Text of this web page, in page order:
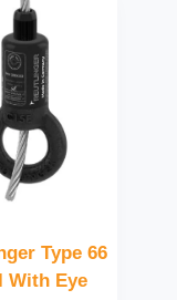
Type 66
With Eye